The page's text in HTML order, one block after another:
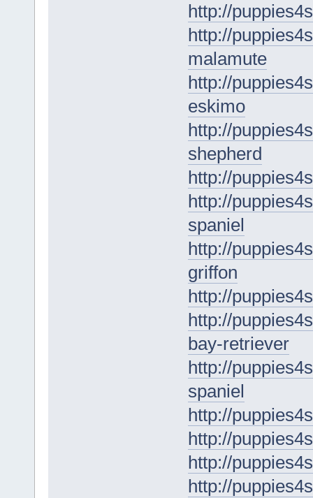
http://
http://
malamute
http://
eskimo
http://
shepherd
http://
http://
spaniel
http://
griffon
http://
http://
bay-retriever
http://
spaniel
http://
http://
http://
http://